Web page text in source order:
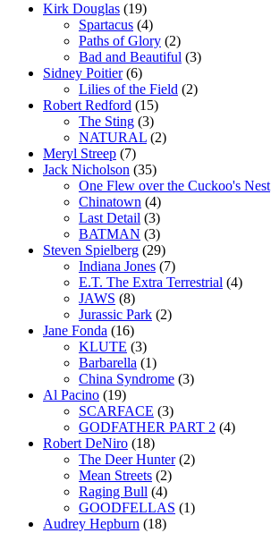
Kirk Douglas (19)
Spartacus (4)
Paths of Glory (2)
Bad and Beautiful (3)
Sidney Poitier(6)
Lilies of the Field (2)
Robert Redford (15)
The Sting (3)
NATURAL (2)
Meryl Streep (7)
Jack Nicholson (35)
One Flew over the Cuckoo's Nest
Chinatown (4)
Last Detail (3)
BATMAN (3)
Steven Spielberg (29)
Indiana Jones (7)
E.T. The Extra Terrestrial (4)
JAWS (8)
Jurassic Park (2)
Jane Fonda (16)
KLUTE (3)
Barbarella (1)
China Syndrome (3)
Al Pacino (19)
SCARFACE (3)
GODFATHER PART 2 (4)
Robert DeNiro (18)
The Deer Hunter(2)
Mean Streets (2)
Raging Bull (4)
GOODFELLAS (1)
Audrey Hepburn (18)